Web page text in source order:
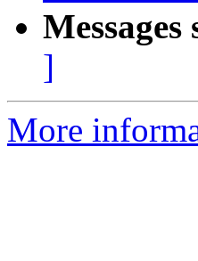
]
More